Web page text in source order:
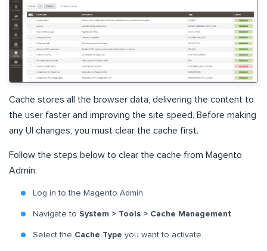
Cache stores all the browser data, delivering the content to
the user faster and improving the site speed. Before making
any UI changes, you must clear the cache first.
Follow the steps below to clear the cache from Magento
Admin:
Log in to the Magento Admin.
Navigate to System > Tools > Cache Management
Select the Cache Type you want to activate.